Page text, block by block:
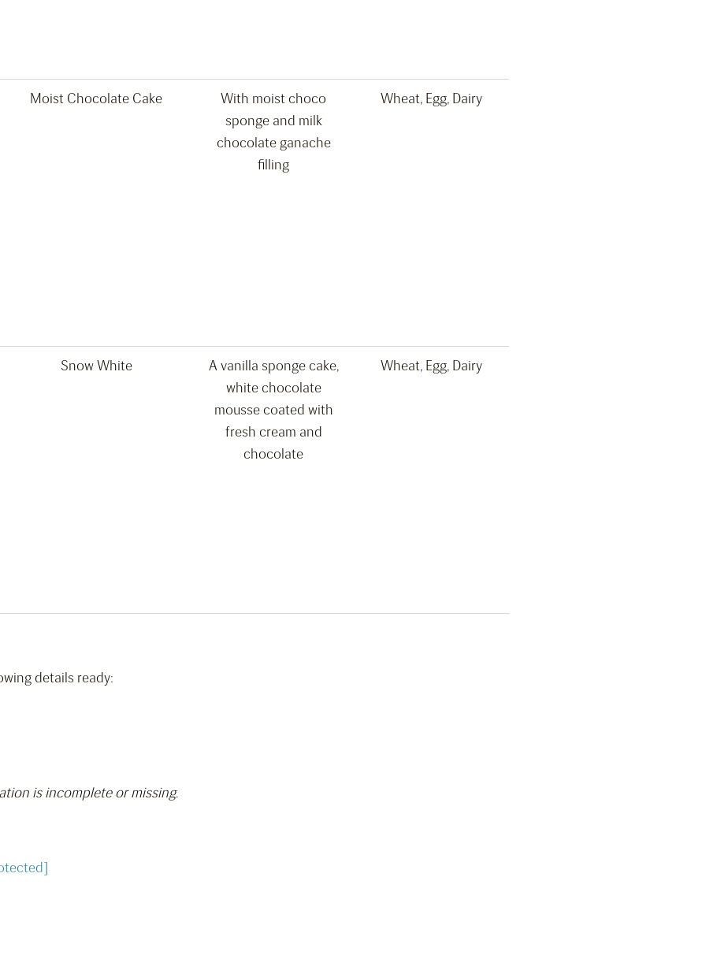
Moist Chocolate Cake
With moist choco
sponge and milk
chocolate ganache
filling
Wheat, Egg, Dairy
Snow White
A vanilla sponge cake,
white chocolate
mousse coated with
fresh cream and
chocolate
Wheat, Egg, Dairy
details ready:
is incomplete or missing.